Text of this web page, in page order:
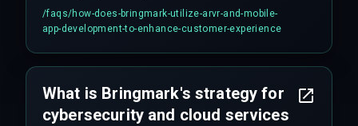
with realistic detail. Their mobile app
development team uses edge computing to
/faqs/how-does-bringmark-utilize-arvr-and-mobile-
app-development-to-enhance-customer-experience
What is Bringmark's strategy for
cybersecurity and cloud services